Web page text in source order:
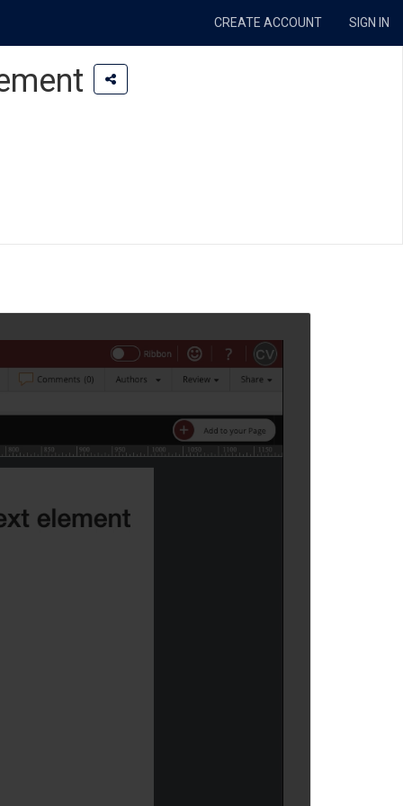
CREATE ACCOUNT SIGN IN